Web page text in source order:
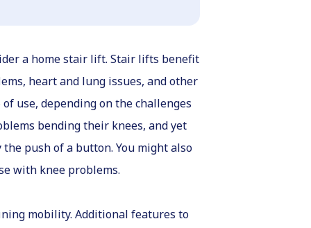
a home stair lift. Stair lifts benefit
heart and lung issues, and other
use, depending on the challenges
bending their knees, and yet
push of a button. You might also
with knee problems.
mobility. Additional features to